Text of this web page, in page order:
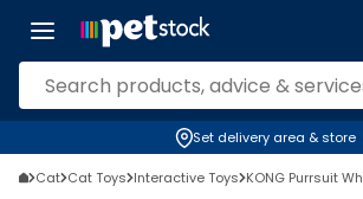
Set delivery area & store
Cat Cat Toys Interactive Toys KONG Purrsuit